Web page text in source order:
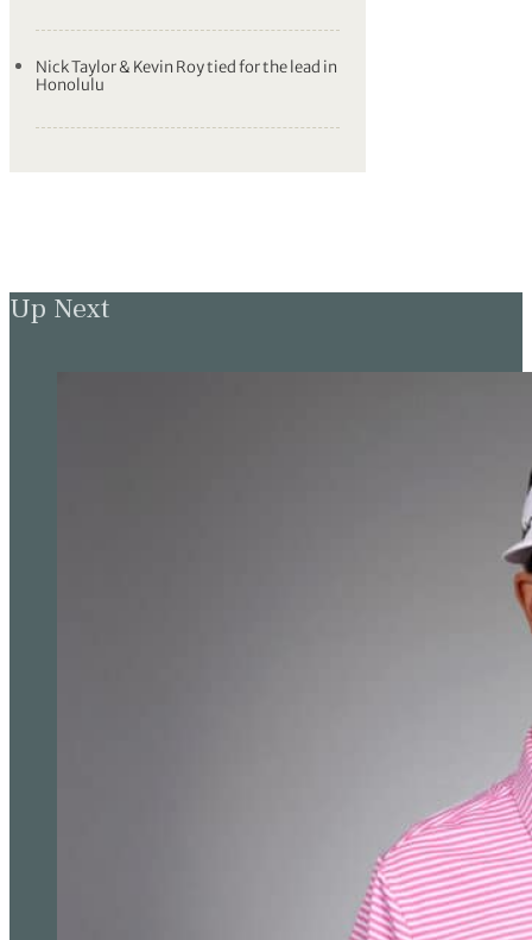
Nick Taylor & Kevin Roy tied for the lead in
Honolulu
Up Next